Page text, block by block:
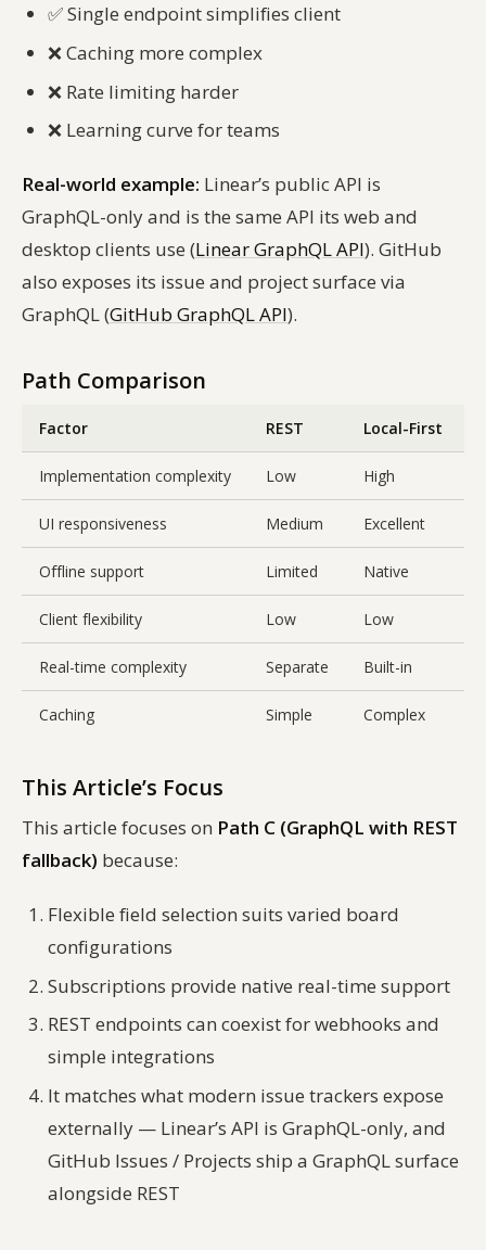
✅Single endpoint simplifies client
❌Caching more complex
❌ Rate limiting harder
❌ Learning curve for teams
Real-world example: Linear’s public API is
GraphQL-only and is the same API its web and
desktop clients use (Linear GraphQL API). GitHub
also exposes its issue and project surface via
GraphQL (GitHub GraphQL API).
Path Comparison
Factor REST Local-First
Implementation complexity Low High
UI responsiveness Medium Excellent
Offline support Limited Native
Client flexibility Low Low
Real-time complexity Separate Built-in
Caching Simple Complex
This Article’s Focus
This article focuses on Path C (GraphQL with REST
fallback) because:
Flexible field selection suits varied board
configurations
Subscriptions provide native real-time support
REST endpoints can coexist for webhooks and
simple integrations
It matches what modern issue trackers expose
externally — Linear’s API is GraphQL-only, and
GitHub Issues / Projects ship a GraphQL surface
alongside REST